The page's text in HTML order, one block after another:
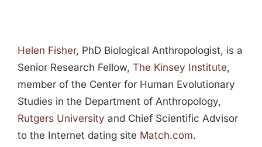
Helen Fisher, PhD Biological Anthropologist, is a
Senior Research Fellow, The Kinsey Institute,
member of the Center for Human Evolutionary
Studies in the Department of Anthropology,
Rutgers University and Chief Scientific Advisor
to the Internet dating site Match.com.